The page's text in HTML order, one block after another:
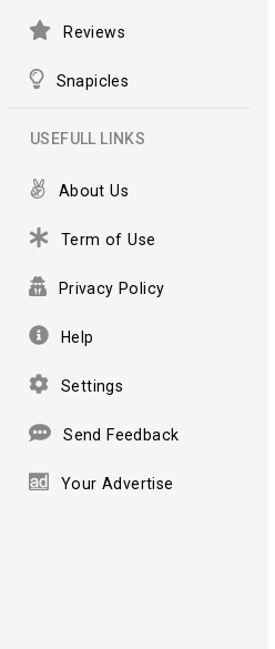
Reviews
Snapicles
USEFULL LINKS
About Us
Term of Use
Privacy Policy
Help
Settings
Send Feedback
Your Advertise